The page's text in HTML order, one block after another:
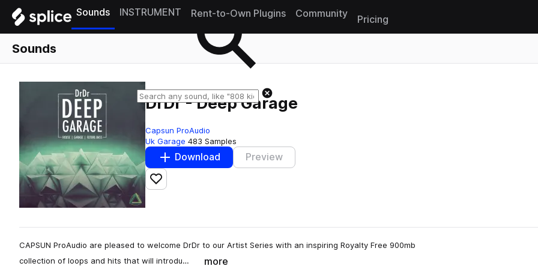
Sounds INSTRUMENT Rent-to-Own Plugins Community
Pricing
Sounds
DrDr - Deep Garage
Capsun ProAudio
Uk Garage 483 Samples
Download Preview
Add to likes
CAPSUN ProAudio are pleased to welcome DrDr to our Artist Series with an inspiring Royalty Free 900mb
collection of loops and hits that will introdu…
more